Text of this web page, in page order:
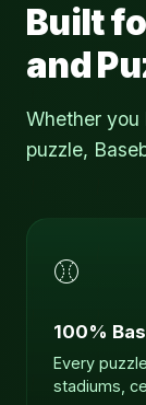
Built
and
Whether you
puzzle,
⚾
100%
Every
stadiums,